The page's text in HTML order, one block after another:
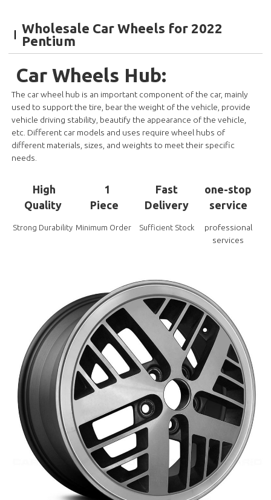
Wholesale Car Wheels for 2022
Pentium
Car Wheels Hub:
The car wheel hub is an important component of the car, mainly
used to support the tire, bear the weight of the vehicle, provide
vehicle driving stability, beautify the appearance of the vehicle,
etc. Different car models and uses require wheel hubs of
different materials, sizes, and weights to meet their specific
needs.
High
Quality
Strong Durability
1
Piece
Minimum Order
Fast
Delivery
Sufficient Stock
one-stop
service
professional
services